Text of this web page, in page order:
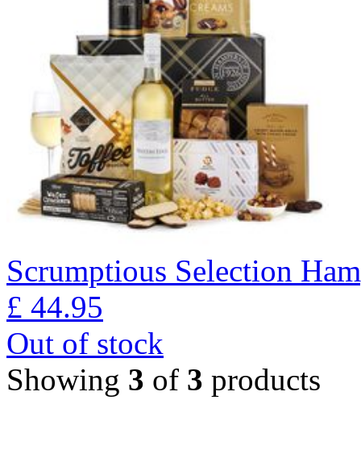
Scrumptious Selection
£ 44.95
Out of stock
Showing 3 of 3 products